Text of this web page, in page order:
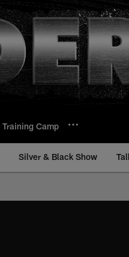
Training Camp
Silver & Black Show